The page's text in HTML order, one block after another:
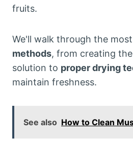
fruits.
We'll walk through the
methods, from creating
solution to proper drying
maintain freshness.
See also How to Clean